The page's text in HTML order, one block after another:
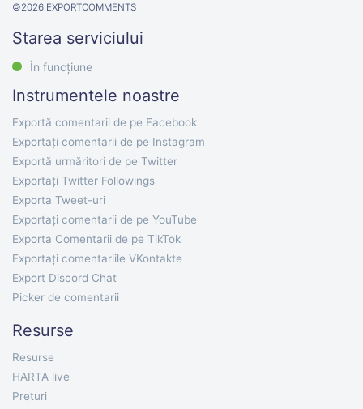
©2026 EXPORTCOMMENTS
Starea serviciului
În funcțiune
Instrumentele noastre
Exportă comentarii de pe Facebook
Exportați comentarii de pe Instagram
Exportă urmăritori de pe Twitter
Exportați Twitter Followings
Exporta Tweet-uri
Exportați comentarii de pe YouTube
Exporta Comentarii de pe TikTok
Exportați comentariile VKontakte
Export Discord Chat
Picker de comentarii
Resurse
Resurse
HARTA live
Preturi